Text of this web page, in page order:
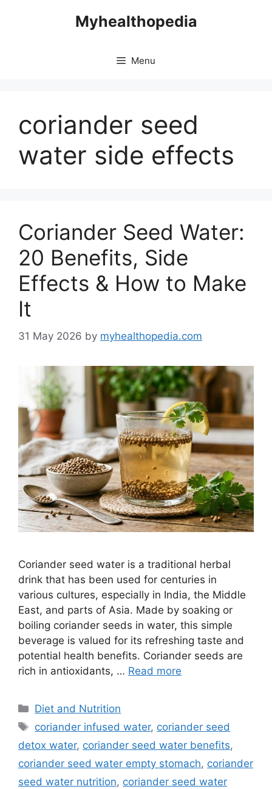
Myhealthopedia
Menu
coriander seed
water side effects
Coriander Seed Water:
20 Benefits, Side
Effects & How to Make
It
31 May 2026 by myhealthopedia.com
Coriander seed water is a traditional herbal
drink that has been used for centuries in
various cultures, especially in India, the Middle
East, and parts of Asia. Made by soaking or
boiling coriander seeds in water, this simple
beverage is valued for its refreshing taste and
potential health benefits. Coriander seeds are
rich in antioxidants, … Read more
Categories
Diet and Nutrition
Tags
coriander infused water, coriander seed
detox water, coriander seed water benefits,
coriander seed water empty stomach, coriander
seed water nutrition, coriander seed water